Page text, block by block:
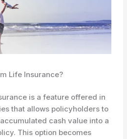
Life Insurance?
is a feature offered in
that allows policyholders to
cash value into a
This option becomes